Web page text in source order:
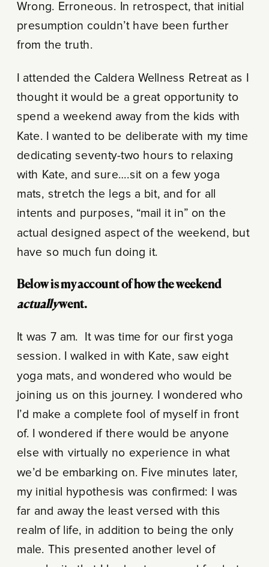
Wrong. Erroneous. In retrospect, that initial
presumption couldn’t have been further
from the truth.
I attended the Caldera Wellness Retreat as I
thought it would be a great opportunity to
spend a weekend away from the kids with
Kate. I wanted to be deliberate with my time
dedicating seventy-two hours to relaxing
with Kate, and sure….sit on a few yoga
mats, stretch the legs a bit, and for all
intents and purposes, “mail it in” on the
actual designed aspect of the weekend, but
have so much fun doing it.
Below is my account of how the weekend
actuallywent.
It was 7 am. It was time for our first yoga
session. I walked in with Kate, saw eight
yoga mats, and wondered who would be
joining us on this journey. I wondered who
I’d make a complete fool of myself in front
of. I wondered if there would be anyone
else with virtually no experience in what
we’d be embarking on. Five minutes later,
my initial hypothesis was confirmed: I was
far and away the least versed with this
realm of life, in addition to being the only
male. This presented another level of